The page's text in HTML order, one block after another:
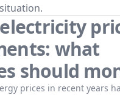
what
should
prices in recent years